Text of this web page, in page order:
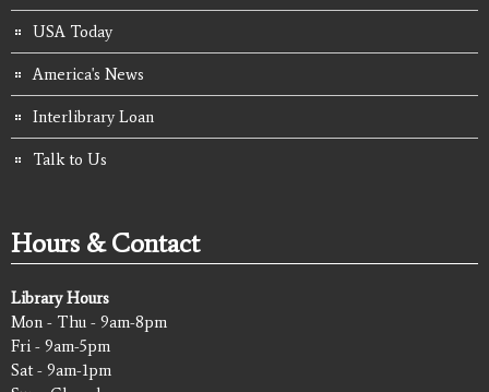
USA Today
America's News
Interlibrary Loan
Talk to Us
Hours & Contact
Library Hours
Mon - Thu - 9am-8pm
Fri - 9am-5pm
Sat - 9am-1pm